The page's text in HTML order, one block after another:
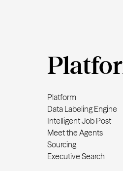
Platform
Data Labeling Engine
Intelligent Job Post
Meet the Agents
Sourcing
Executive Search